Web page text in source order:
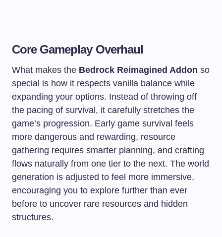
Core Gameplay Overhaul
What makes the Bedrock Reimagined Addon so
special is how it respects vanilla balance while
expanding your options. Instead of throwing off
the pacing of survival, it carefully stretches the
game’s progression. Early game survival feels
more dangerous and rewarding, resource
gathering requires smarter planning, and crafting
flows naturally from one tier to the next. The world
generation is adjusted to feel more immersive,
encouraging you to explore further than ever
before to uncover rare resources and hidden
structures.